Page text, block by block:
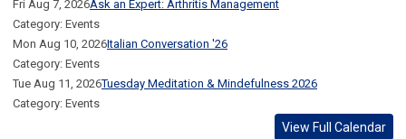
Fri Aug 7, 2026Ask an Expert: Arthritis Management
Category: Events
Mon Aug 10, 2026Italian Conversation '26
Category: Events
Tue Aug 11, 2026Tuesday Meditation & Mindefulness 2026
Category: Events
View Full Calendar